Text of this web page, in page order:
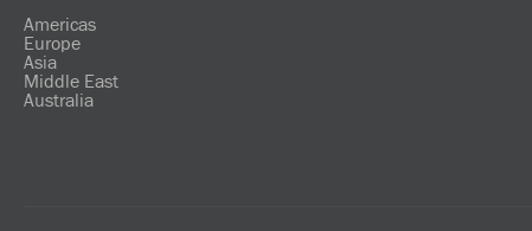
Americas
Europe
Asia
Middle East
Australia